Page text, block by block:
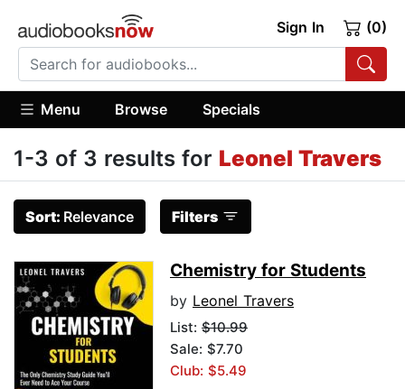
Sign In (0)
Menu Browse Specials
1-3 of 3 results for Leonel Travers
Sort: Relevance Filters
Chemistry for Students
by Leonel Travers
List: $10.99
Sale: $7.70
Club: $5.49